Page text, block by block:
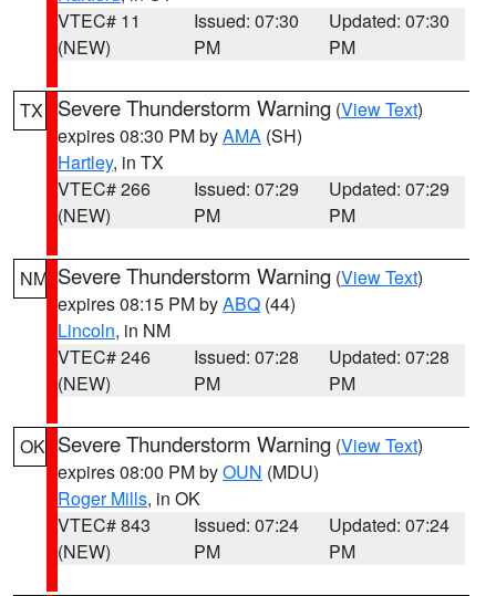
VTEC# 11
(NEW)
Issued: 07:30
PM
Updated: 07:30
PM
TX Severe Thunderstorm Warning (View Text)
expires 08:30 PM byAMA (SH)
Hartley, in TX
VTEC# 266
(NEW)
Issued: 07:29
PM
Updated: 07:29
PM
NM Severe Thunderstorm Warning (View Text)
expires 08:15 PM byABQ (44)
Lincoln, in NM
VTEC# 246
(NEW)
Issued: 07:28
PM
Updated: 07:28
PM
OK Severe Thunderstorm Warning (View Text)
expires 08:00 PM byOUN (MDU)
Roger Mills, in OK
VTEC# 843
(NEW)
Issued: 07:24
PM
Updated: 07:24
PM